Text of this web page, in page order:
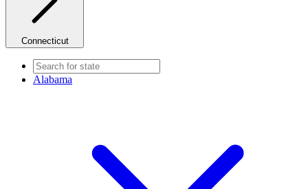
Connecticut
Alabama